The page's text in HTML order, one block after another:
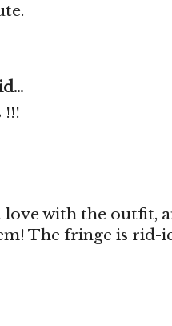
!!!
love with the outfit,
The fringe is rid-